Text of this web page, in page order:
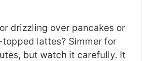
drizzling over pancakes or
lattes? Simmer for
but watch it carefully. It